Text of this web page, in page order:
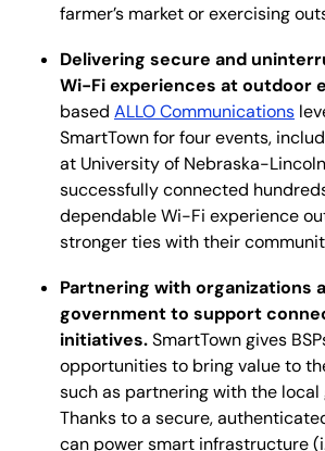
farmer’s market or exercising
Delivering secure and
Wi-Fi experiences at outdoor
based ALLO Communications
SmartTown for four events,
at University of Nebraska-
successfully connected
dependable Wi-Fi experience
stronger ties with their
Partnering with organizations
government to support
initiatives.SmartTown gives
opportunities to bring value to
such as partnering with the local
Thanks to a secure,
can power smart infrastructure